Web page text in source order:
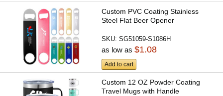
Custom PVC Coating Stainless
Steel Flat Beer Opener
SKU:SG51059-S1086H
as low as$1.08
Add to cart
Custom 12 OZ Powder Coating
Travel Mugs with Handle